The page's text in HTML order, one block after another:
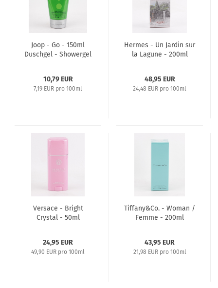
Joop - Go - 150ml
Duschgel - Showergel
10,79 EUR
7,19 EUR pro 100ml
Hermes - Un Jardin sur
la Lagune - 200ml
48,95 EUR
24,48 EUR pro 100ml
Versace - Bright
Crystal - 50ml
24,95 EUR
49,90 EUR pro 100ml
Tiffany&Co. - Woman /
Femme - 200ml
43,95 EUR
21,98 EUR pro 100ml